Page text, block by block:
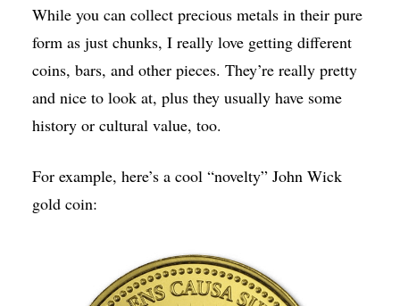
While you can collect precious metals in their pure
form as just chunks, I really love getting different
coins, bars, and other pieces. They’re really pretty
and nice to look at, plus they usually have some
history or cultural value, too.
For example, here’s a cool “novelty” John Wick
gold coin: